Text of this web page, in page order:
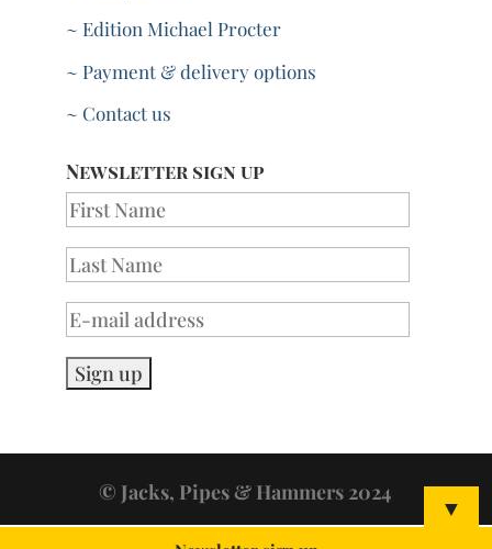
~ Edition Michael Procter
~ Payment & delivery options
~ Contact us
Newsletter sign up
© Jacks, Pipes & Hammers 2024 ▼